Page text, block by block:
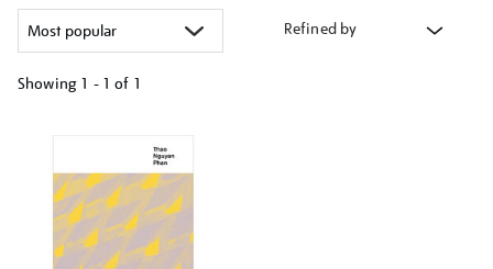
Refined by
Showing 1 - 1 of 1
your
results